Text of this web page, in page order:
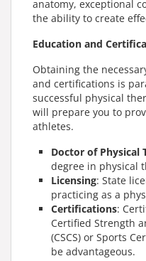
anatomy, exceptional
the ability to create
Education and
Obtaining the
and certifications is
successful physical
will prepare you to
athletes.
Doctor of Physical
degree in physical
Licensing: State
practicing as a
Certifications:
Certified Strength
(CSCS) or Sports
be advantageous.